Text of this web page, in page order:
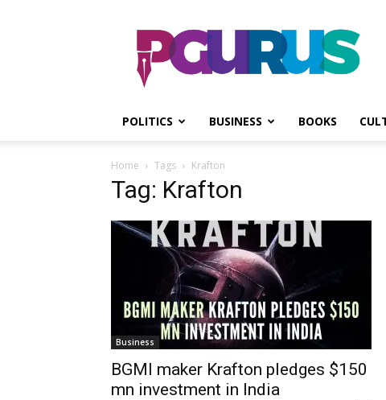
PGurus
POLITICS BUSINESS BOOKS
Home Tags Krafton
Tag: Krafton
Business
BGMI maker Krafton pledges $150
mn investment in India